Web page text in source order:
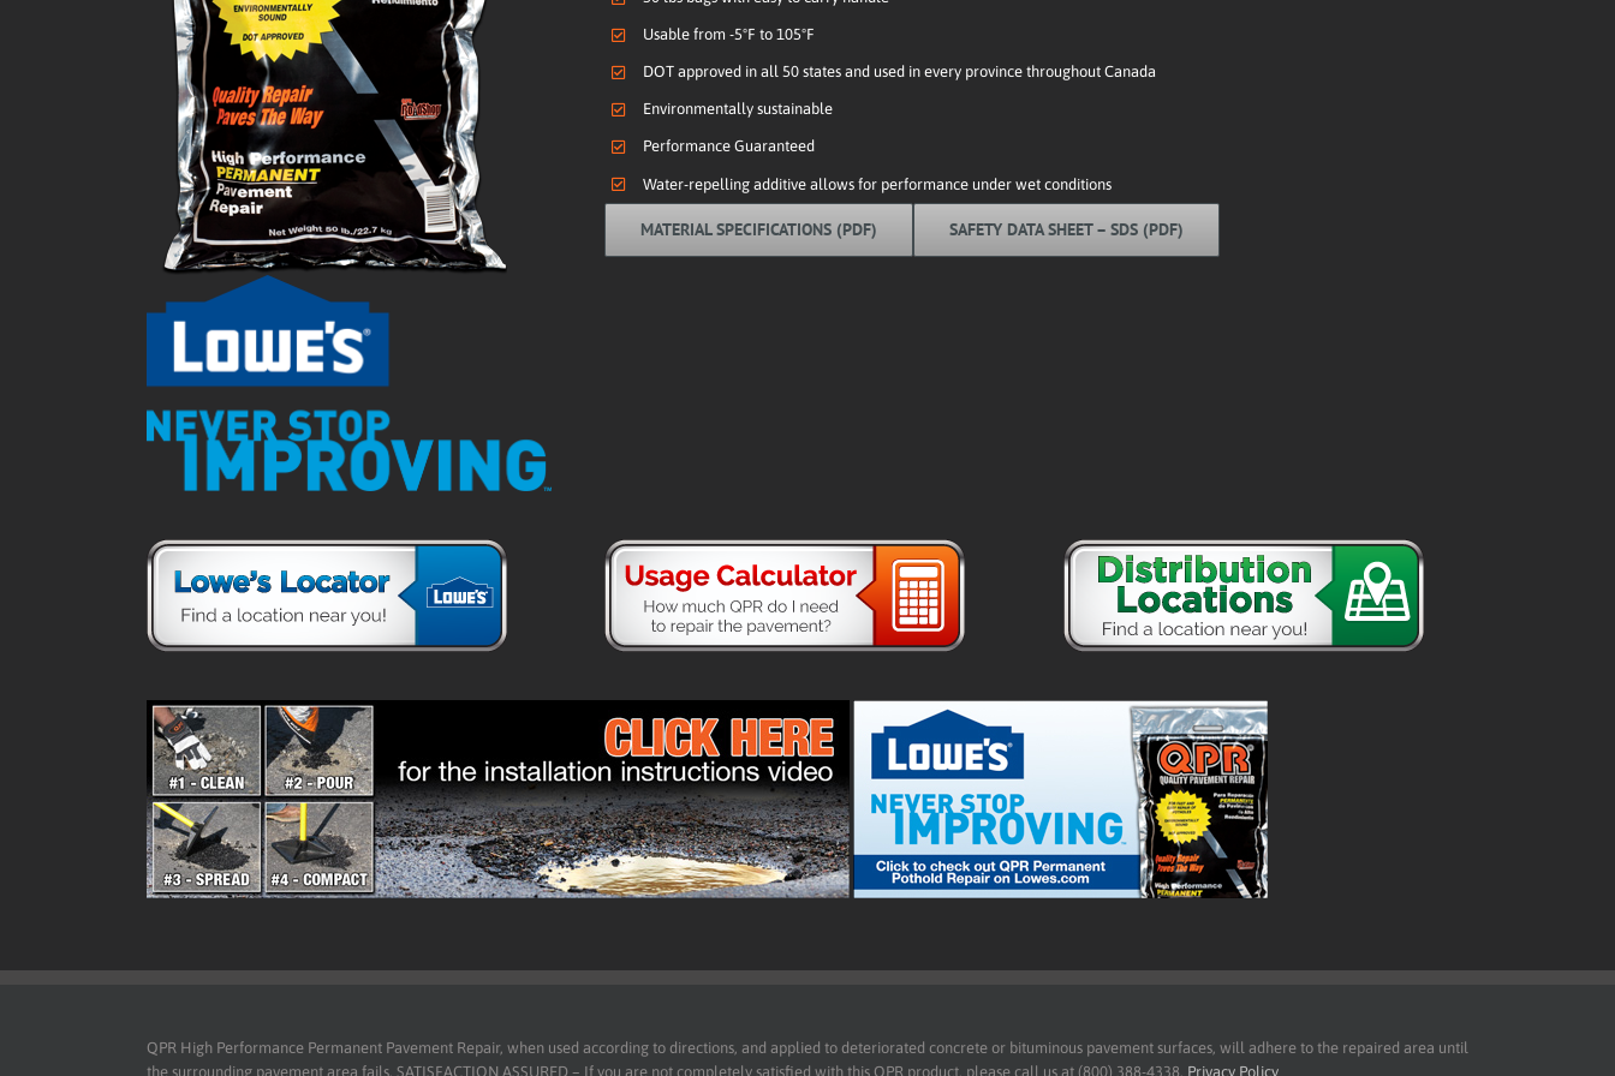
Usable from -5ºF to 105ºF
DOT approved in all 50 states and used in every province throughout Canada
Environmentally sustainable
Performance Guaranteed
Water-repelling additive allows for performance under wet conditions
MATERIAL SPECIFICATIONS (PDF) SAFETY DATA SHEET – SDS (PDF)
QPR High Performance Permanent Pavement Repair, when used according to directions, and applied to deteriorated concrete or bituminous pavement surfaces, will adhere to the repaired area until
the surrounding pavement area fails. SATISFACTION ASSURED – If you are not completely satisfied with this QPR product, please call us at (800) 388-4338. Privacy Policy